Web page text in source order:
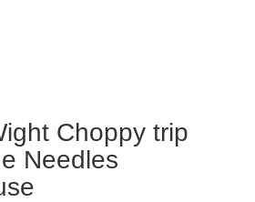
Choppy trip
Needles